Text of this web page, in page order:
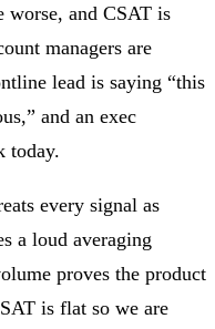
worse, and CSAT is
managers are
lead is saying “this
and an exec
today.
every signal as
a loud averaging
proves the product
is flat so we are